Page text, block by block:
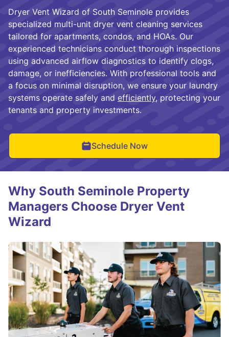
Dryer Vent Wizard of South Seminole provides
specialized multi-unit dryer vent cleaning services
tailored for apartments, condos, and HOAs. Our
experienced technicians conduct thorough inspections
using advanced airflow diagnostics to identify clogs,
damage, or inefficiencies. With professional tools and
a focus on minimal disruption, we ensure your laundry
systems operate safely and efficiently, protecting your
tenants and property investments.
Schedule Now
Why South Seminole Property
Managers Choose Dryer Vent
Wizard